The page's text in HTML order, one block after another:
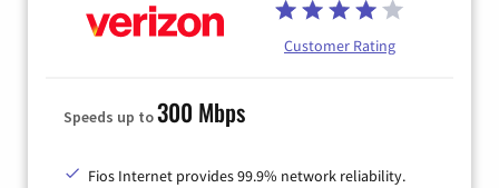
Customer Rating
Speeds up to300 Mbps
Fios Internet provides 99.9% network reliability.